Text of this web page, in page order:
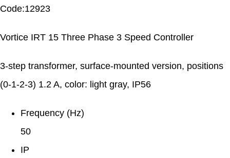
Code:12923
Vortice IRT 15 Three Phase 3 Speed Controller
3-step transformer, surface-mounted version, positions
(0-1-2-3) 1.2 A, color: light gray, IP56
Frequency (Hz)
50
IP